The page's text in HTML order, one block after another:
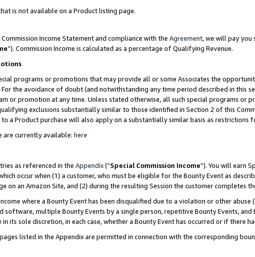
is not available on a Product listing page.
Income Statement and compliance with the Agreement, we will pay you
”). Commission Income is calculated as a percentage of Qualifying Revenue.
programs or promotions that may provide all or some Associates the
For the avoidance of doubt (and notwithstanding any time period described in this
or promotion at any time. Unless stated otherwise, all such special programs or
exclusions substantially similar to those identified in Section 2 of this
a Product purchase will also apply on a substantially similar basis as restrictions
are currently available: here
as referenced in the Appendix(“Special Commission Income”). You will earn
occur when (1) a customer, who must be eligible for the Bounty Event as
on an Amazon Site, and (2) during the resulting Session the customer completes
where a Bounty Event has been disqualified due to a violation or other
software, multiple Bounty Events by a single person, repetitive Bounty Events,
its sole discretion, in each case, whether a Bounty Event has occurred or if there
listed in the Appendix are permitted in connection with the corresponding